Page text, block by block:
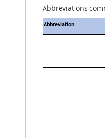
Abbreviations
Abbreviation